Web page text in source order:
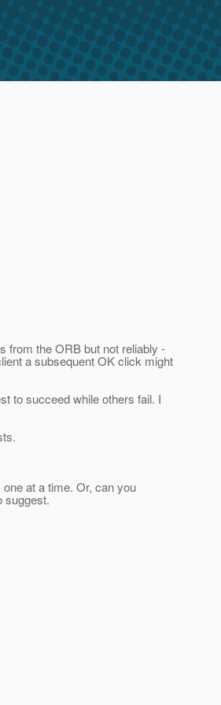
from the ORB but not reliably -
a subsequent OK click might
to succeed while others fail. I
at a time. Or, can you
suggest.